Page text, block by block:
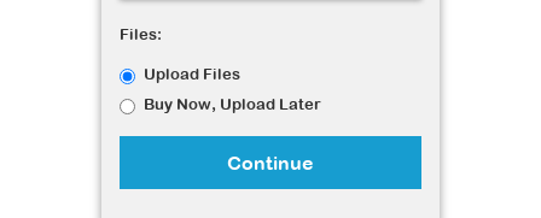
Files:
Upload Files
Buy Now, Upload Later
Continue